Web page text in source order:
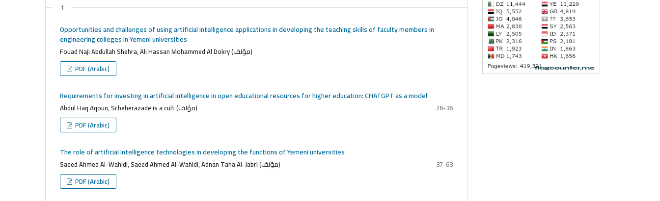
1
Opportunities and challenges of using artificial intelligence applications in developing the teaching skills of faculty members in
engineering colleges in Yemeni universities
Fouad Naji Abdullah Shehra, Ali Hassan Mohammed Al Dokry (مؤلف)
PDF (Arabic)
Requirements for investing in artificial intelligence in open educational resources for higher education: CHATGPT as a model
Abdul Haq Aqoun, Scheherazade is a cult (مؤلف)
26-36
PDF (Arabic)
The role of artificial intelligence technologies in developing the functions of Yemeni universities
Saeed Ahmed Al-Wahidi, Saeed Ahmed Al-Wahidi, Adnan Taha Al-Jabri (مؤلف)
37-63
PDF (Arabic)